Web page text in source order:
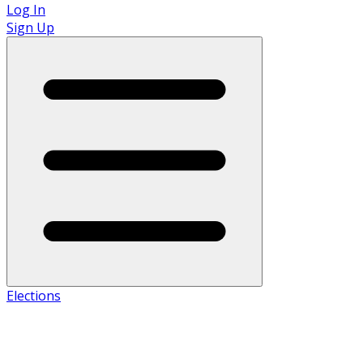
Log In
Sign Up
Elections